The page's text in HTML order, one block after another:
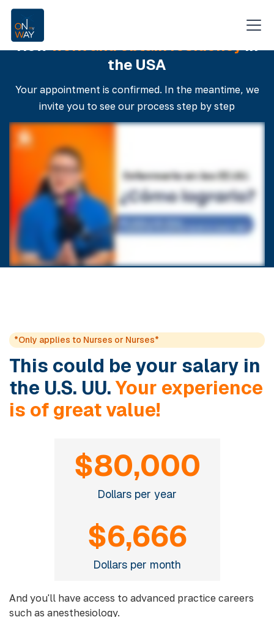
For nursing professionals only
Howwork and obtain residencyin
the USA
Your appointment is confirmed. In the meantime, we
invite you to see our process step by step
*Only applies to Nurses or Nurses*
This could be your salary in
the U.S. UU.Your experience
is of great value!
$80,000
Dollars per year
$6,666
Dollars per month
And you'll have access to advanced practice careers
such as anesthesiology.